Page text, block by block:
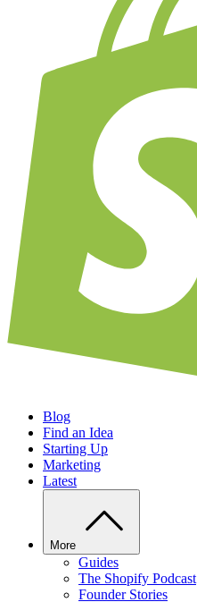
Blog
Find an Idea
Starting Up
Marketing
Latest
More
Guides
The Shopify Podcast
Founder Stories